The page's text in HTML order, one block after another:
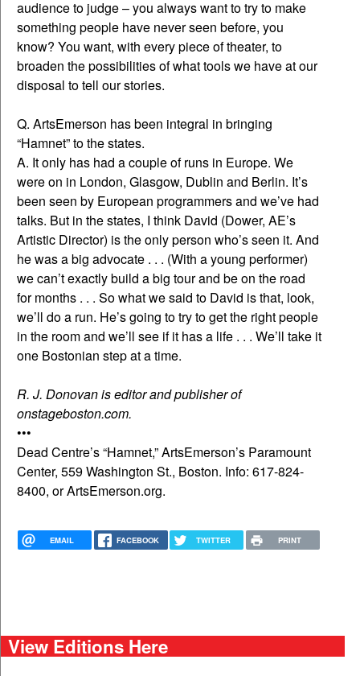
audience to judge – you always want to try to make
something people have never seen before, you
know? You want, with every piece of theater, to
broaden the possibilities of what tools we have at our
disposal to tell our stories.
Q. ArtsEmerson has been integral in bringing
“Hamnet” to the states.
A. It only has had a couple of runs in Europe. We
were on in London, Glasgow, Dublin and Berlin. It’s
been seen by European programmers and we’ve had
talks. But in the states, I think David (Dower, AE’s
Artistic Director) is the only person who’s seen it. And
he was a big advocate . . . (With a young performer)
we can’t exactly build a big tour and be on the road
for months . . . So what we said to David is that, look,
we’ll do a run. He’s going to try to get the right people
in the room and we’ll see if it has a life . . . We’ll take it
one Bostonian step at a time.
R. J. Donovan is editor and publisher of
onstageboston.com.
•••
Dead Centre’s “Hamnet,” ArtsEmerson’s Paramount
Center, 559 Washington St., Boston. Info: 617-824-
8400, or ArtsEmerson.org.
EMAIL FACEBOOK TWITTER PRINT
View Editions Here